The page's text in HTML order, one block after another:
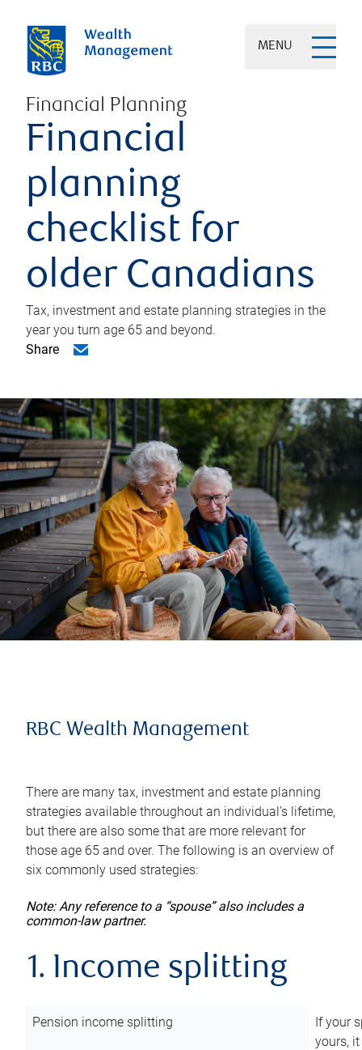
MENU
Financial Planning
Financial
planning
checklist for
older Canadians
Tax, investment and estate planning strategies in the
year you turn age 65 and beyond.
Share
RBC Wealth Management
There are many tax, investment and estate planning
strategies available throughout an individual’s lifetime,
but there are also some that are more relevant for
those age 65 and over. The following is an overview of
six commonly used strategies:
Note: Any reference to a “spouse” also includes a
common-law partner.
1. Income splitting
Pension income splitting
If your
yours,